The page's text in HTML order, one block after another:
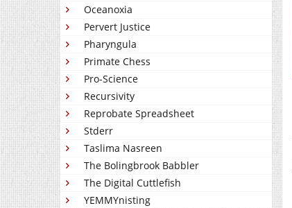
Oceanoxia
Pervert Justice
Pharyngula
Primate Chess
Pro-Science
Recursivity
Reprobate Spreadsheet
Stderr
Taslima Nasreen
The Bolingbrook Babbler
The Digital Cuttlefish
YEMMYnisting